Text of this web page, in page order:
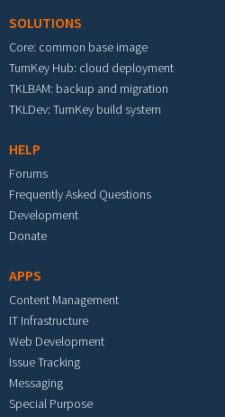
SOLUTIONS
Core: common base image
TurnKey Hub: cloud deployment
TKLBAM: backup and migration
TKLDev: TurnKey build system
HELP
Forums
Frequently Asked Questions
Development
Donate
APPS
Content Management
IT Infrastructure
Web Development
Issue Tracking
Messaging
Special Purpose